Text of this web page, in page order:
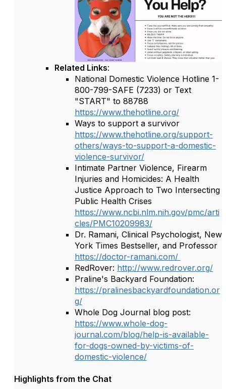
Related Links:
National Domestic Violence Hotline 1-
800-799-SAFE (7233) or Text
"START" to 88788
https://www.thehotline.org/
Ways to support a survivor
https://www.thehotline.org/support-
others/ways-to-support-a-domestic-
violence-survivor/
Intimate Partner Violence, Firearm
Injuries and Homicides: A Health
Justice Approach to Two Intersecting
Public Health Crises
https://www.ncbi.nlm.nih.gov/pmc/arti
cles/PMC10209983/
Dr. Ramani, Clinical Psychologist, New
York Times Bestseller, and Professor
https://doctor-ramani.com/
RedRover: http://www.redrover.org/
Praline's Backyard Foundation:
https://pralinesbackyardfoundation.or
g/
Whole Dog Journal blog post:
https://www.whole-dog-
journal.com/blog/help-is-available-
for-dogs-owned-by-victims-of-
domestic-violence/
Highlights from the Chat